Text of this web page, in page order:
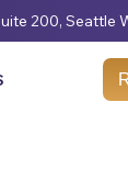
200, Seattle